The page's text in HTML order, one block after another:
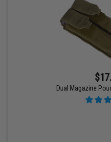
Dual Magazine